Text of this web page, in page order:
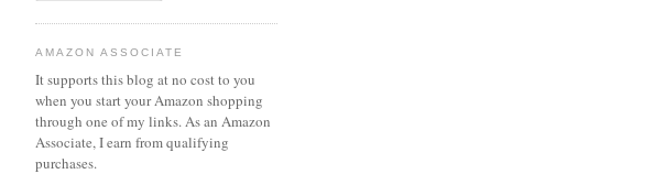
AMAZON ASSOCIATE
It supports this blog at no cost to you
when you start your Amazon shopping
through one of my links. As an Amazon
Associate, I earn from qualifying
purchases.